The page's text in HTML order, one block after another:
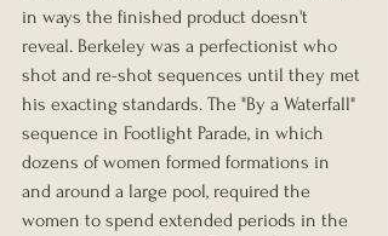
in ways the finished product doesn't
reveal. Berkeley was a perfectionist who
shot and re-shot sequences until they met
his exacting standards. The "By a Waterfall"
sequence in Footlight Parade, in which
dozens of women formed formations in
and around a large pool, required the
women to spend extended periods in the